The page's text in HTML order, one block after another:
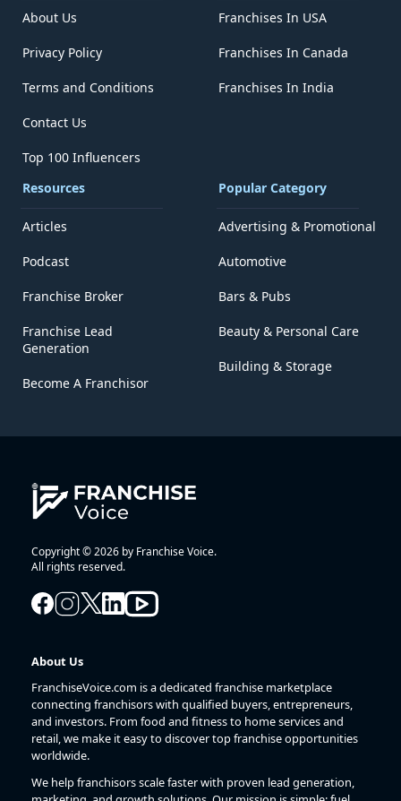
About Us
Privacy Policy
Terms and Conditions
Contact Us
Top 100 Influencers
Franchises In USA
Franchises In Canada
Franchises In India
Resources
Articles
Podcast
Franchise Broker
Franchise Lead
Generation
Become A Franchisor
Popular Category
Advertising & Promotional
Automotive
Bars & Pubs
Beauty & Personal Care
Building & Storage
Copyright © 2026 by Franchise Voice.
All rights reserved.
About Us
FranchiseVoice.com is a dedicated franchise marketplace
connecting franchisors with qualified buyers, entrepreneurs,
and investors. From food and fitness to home services and
retail, we make it easy to discover top franchise opportunities
worldwide.
We help franchisors scale faster with proven lead generation,